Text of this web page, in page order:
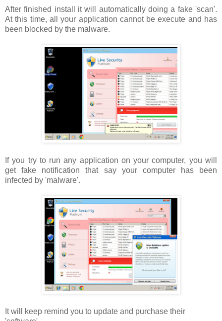
After finished install it will automatically doing a fake 'scan'.
At this time, all your application cannot be execute and has
been blocked by the malware.
If you try to run any application on your computer, you will
get fake notification that say your computer has been
infected by 'malware'.
It will keep remind you to update and purchase their